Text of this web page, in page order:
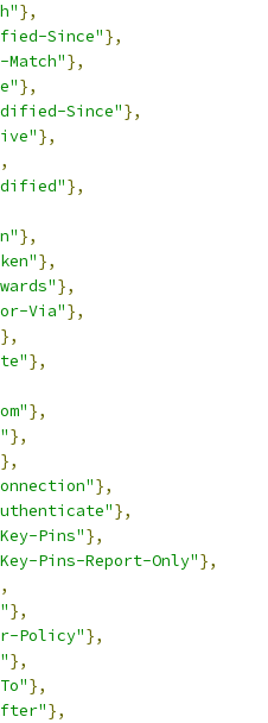
},
Since"},
},
},
Since"},
},
},
},
},
},
Via"},
},
},
},
},
},
},
},
Pins"},
Pins-Report-Only"},
},
Policy"},
},
},
},